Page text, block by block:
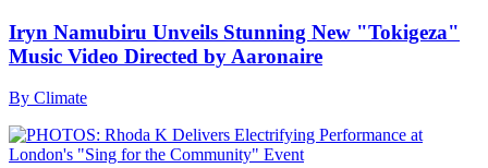
Iryn Namubiru Unveils Stunning New "Tokigeza"
Music Video Directed by Aaronaire
By Climate